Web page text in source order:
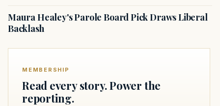
Maura Healey's Parole Board Pick Draws Liberal
Backlash
MEMBERSHIP
Read every story. Power the
reporting.